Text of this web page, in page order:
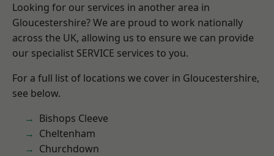
Looking for our services in another area in
Gloucestershire? We are proud to work nationally
across the UK, allowing us to ensure we can provide
our specialist SERVICE services to you.
For a full list of locations we cover in Gloucestershire,
see below.
Bishops Cleeve
Cheltenham
Churchdown